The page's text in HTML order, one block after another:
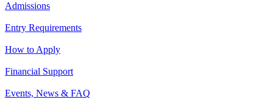
Admissions
Entry Requirements
How to Apply
Financial Support
Events, News & FAQ